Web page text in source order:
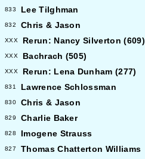
833 Lee Tilghman
832 Chris & Jason
XXX Rerun: Nancy Silverton (609)
XXX Bachrach (505)
XXX Rerun: Lena Dunham (277)
831 Lawrence Schlossman
830 Chris & Jason
829 Charlie Baker
828 Imogene Strauss
827 Thomas Chatterton Williams